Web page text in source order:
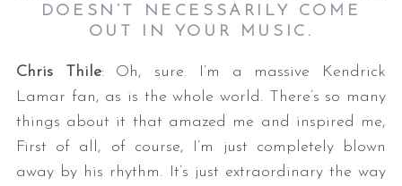
DOESN’T NECESSARILY COME
OUT IN YOUR MUSIC.
Chris Thile: Oh, sure. I’m a massive Kendrick
Lamar fan, as is the whole world. There’s so many
things about it that amazed me and inspired me,
First of all, of course, I’m just completely blown
away by his rhythm. It’s just extraordinary the way